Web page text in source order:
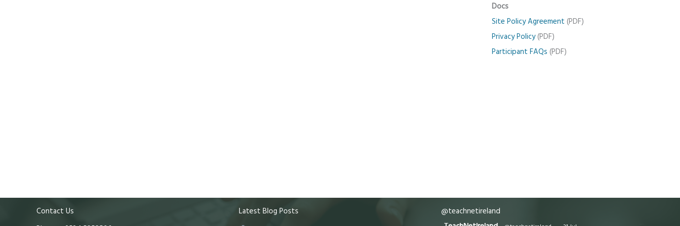
Docs
Site Policy Agreement (PDF)
Privacy Policy(PDF)
Participant FAQs (PDF)
Contact Us
Latest Blog Posts
@teachnetireland